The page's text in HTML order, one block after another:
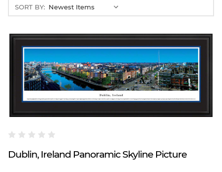
SORT BY:
Dublin, Ireland Panoramic Skyline Picture